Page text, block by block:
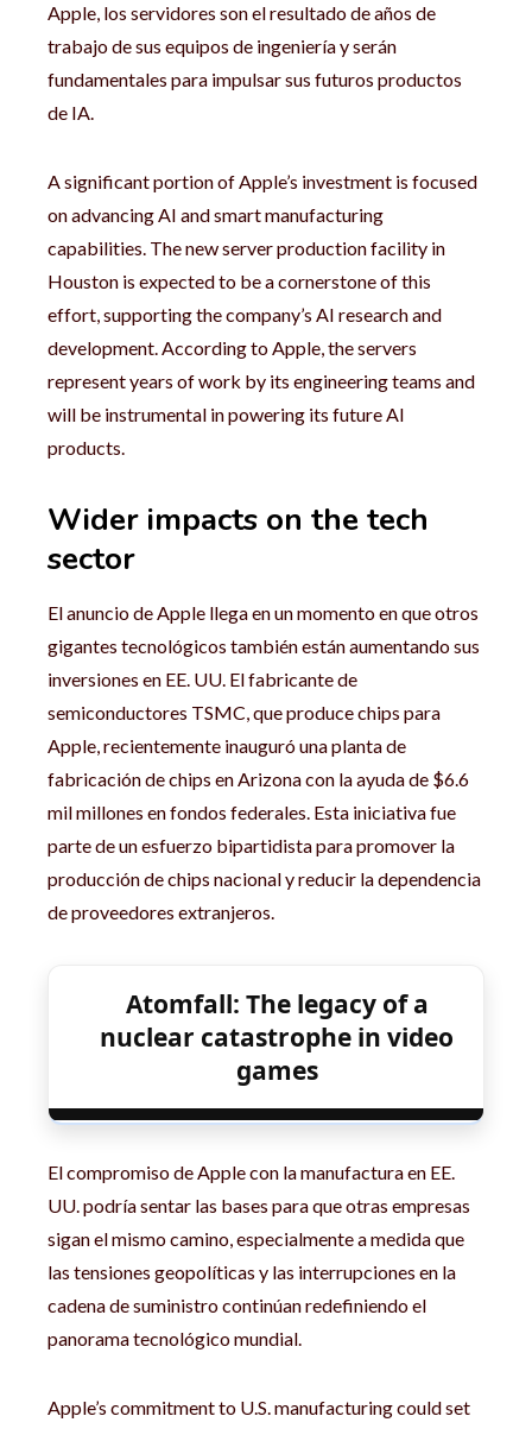
Apple, los servidores son el resultado de años de
trabajo de sus equipos de ingeniería y serán
fundamentales para impulsar sus futuros productos
de IA.
A significant portion of Apple’s investment is focused
on advancing AI and smart manufacturing
capabilities. The new server production facility in
Houston is expected to be a cornerstone of this
effort, supporting the company’s AI research and
development. According to Apple, the servers
represent years of work by its engineering teams and
will be instrumental in powering its future AI
products.
Wider impacts on the tech
sector
El anuncio de Apple llega en un momento en que otros
gigantes tecnológicos también están aumentando sus
inversiones en EE. UU. El fabricante de
semiconductores TSMC, que produce chips para
Apple, recientemente inauguró una planta de
fabricación de chips en Arizona con la ayuda de $6.6
mil millones en fondos federales. Esta iniciativa fue
parte de un esfuerzo bipartidista para promover la
producción de chips nacional y reducir la dependencia
de proveedores extranjeros.
Atomfall: The legacy of a
nuclear catastrophe in video
games
El compromiso de Apple con la manufactura en EE.
UU. podría sentar las bases para que otras empresas
sigan el mismo camino, especialmente a medida que
las tensiones geopolíticas y las interrupciones en la
cadena de suministro continúan redefiniendo el
panorama tecnológico mundial.
Apple’s commitment to U.S. manufacturing could set